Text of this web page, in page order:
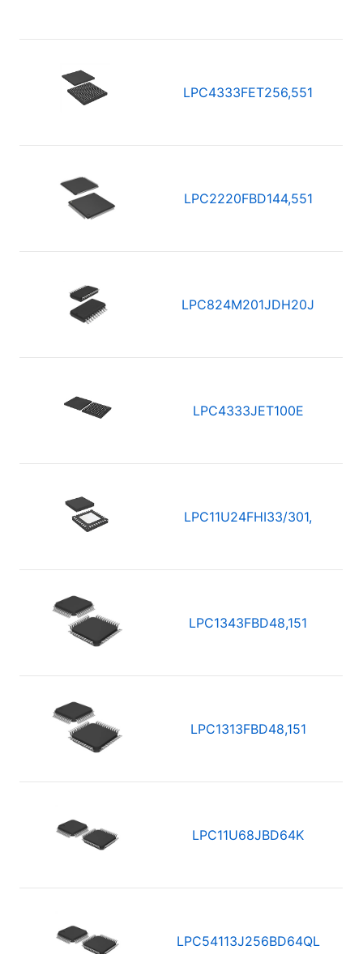
LPC4333FET256,551
LPC2220FBD144,551
LPC824M201JDH20J
LPC4333JET100E
LPC11U24FHI33/301,
LPC1343FBD48,151
LPC1313FBD48,151
LPC11U68JBD64K
LPC54113J256BD64QL